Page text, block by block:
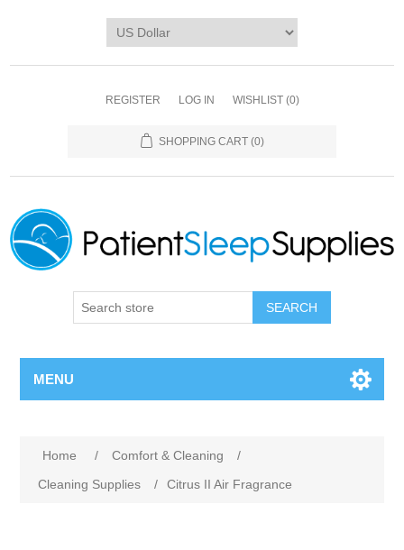
REGISTER LOG IN WISHLIST (0)
SHOPPING CART (0)
SEARCH
MENU
Home / Comfort & Cleaning
/
Cleaning Supplies
/ Citrus II Air Fragrance